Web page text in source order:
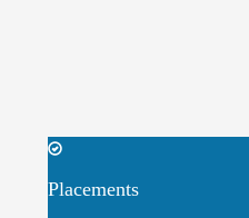
Placements